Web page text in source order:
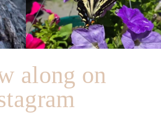
along on